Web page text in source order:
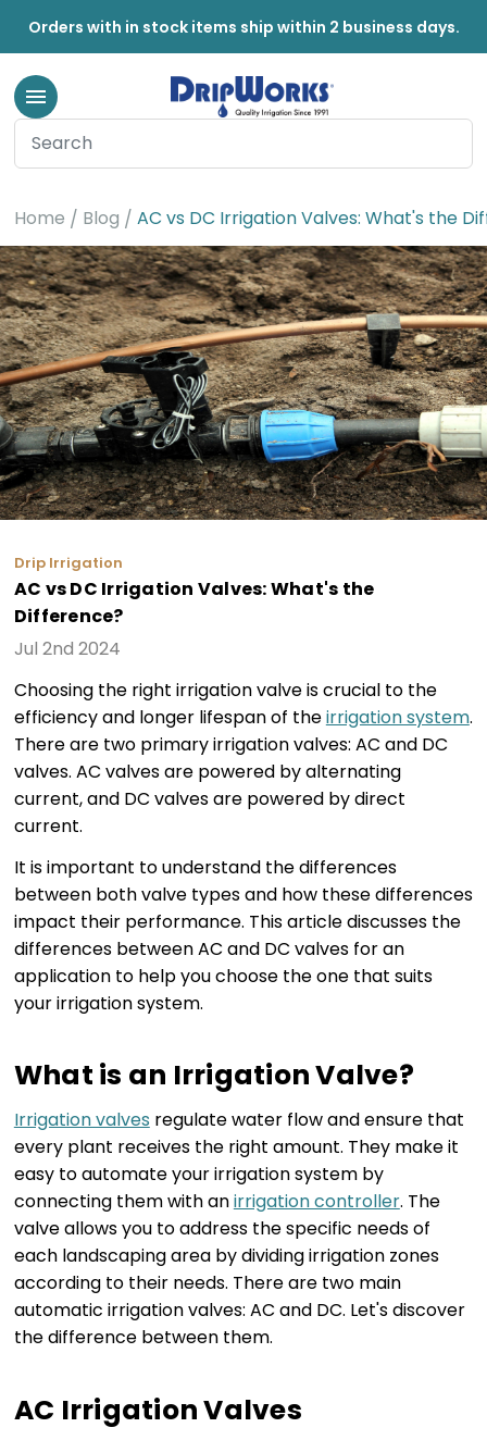
Orders with in stock items ship within 2 business days.
Home Blog AC vs DC Irrigation Valves: What's the
Drip Irrigation
AC vs DC Irrigation Valves: What's the
Difference?
Jul 2nd 2024
Choosing the right irrigation valve is crucial to the
efficiency and longer lifespan of theirrigation system.
There are two primary irrigation valves: AC and DC
valves. AC valves are powered by alternating
current, and DC valves are powered by direct
current.
It is important to understand the differences
between both valve types and how these differences
impact their performance. This article discusses the
differences between AC and DC valves for an
application to help you choose the one that suits
your irrigation system.
What is an Irrigation Valve?
Irrigation valves regulate water flow and ensure that
every plant receives the right amount. They make it
easy to automate your irrigation system by
connecting them with anirrigation controller. The
valve allows you to address the specific needs of
each landscaping area by dividing irrigation zones
according to their needs. There are two main
automatic irrigation valves: AC and DC. Let's discover
the difference between them.
AC Irrigation Valves